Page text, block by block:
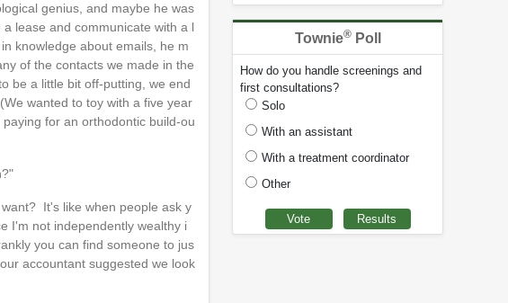
genius, and maybe he was
lease and communicate with a l
knowledge about emails, he m
of the contacts we made in the
be a little bit off-putting, we end
wanted to toy with a five year
for an orthodontic build-ou
It's like when people ask y
I'm not independently wealthy i
you can find someone to jus
accountant suggested we look
Townie®Poll
How do you handle screenings and
first consultations?
Solo
With an assistant
With a treatment coordinator
Other